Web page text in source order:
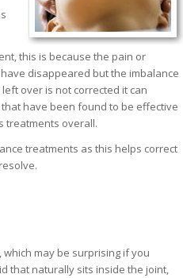
this is because the pain or
disappeared but the imbalance
over is not corrected it can
have been found to be effective
treatments overall.
treatments as this helps correct
may be surprising if you
that naturally sits inside the joint,